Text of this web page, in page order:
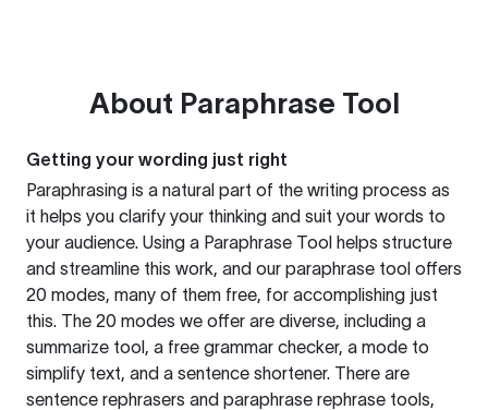
About Paraphrase Tool
Getting your wording just right
Paraphrasing is a natural part of the writing process as
it helps you clarify your thinking and suit your words to
your audience. Using a Paraphrase Tool helps structure
and streamline this work, and our paraphrase tool offers
20 modes, many of them free, for accomplishing just
this. The 20 modes we offer are diverse, including a
summarize tool, a free grammar checker, a mode to
simplify text, and a sentence shortener. There are
sentence rephrasers and paraphrase rephrase tools,